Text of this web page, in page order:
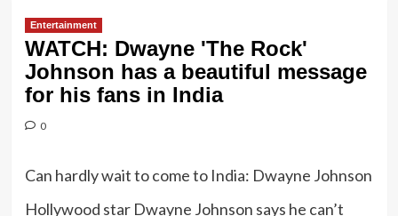
Entertainment
WATCH: Dwayne 'The Rock'
Johnson has a beautiful message
for his fans in India
0
Can hardly wait to come to India: Dwayne Johnson
Hollywood star Dwayne Johnson says he can’t